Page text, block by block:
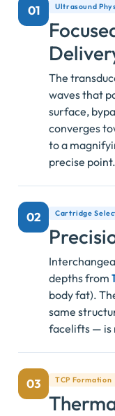
01 Ultrasound
The
waves that
surface,
converges
to a
precise point.
02 Cartridge
depths from
body fat).
same
facelifts — is
03 TCP Formation